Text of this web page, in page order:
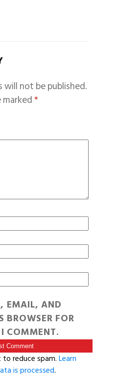
will not be published.
*
EMAIL, AND
BROWSER FOR
COMMENT.
to reduce spam.Learn
is processed.